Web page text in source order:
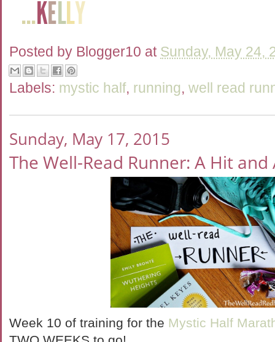
Posted by Blogger10 at Sunday, May 24,
Labels: mystic half, running, well read
Sunday, May 17, 2015
The Well-Read Runner: A Hit and
Week 10 of training for the Mystic Half